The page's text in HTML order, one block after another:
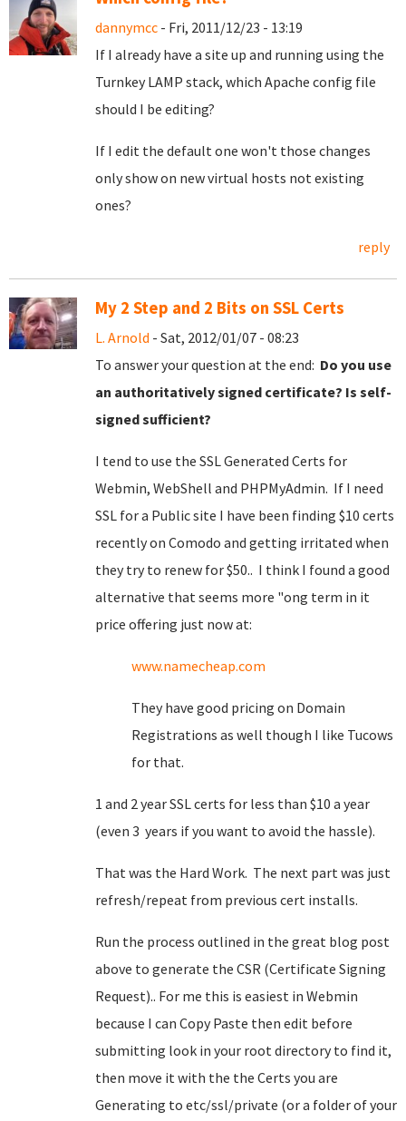
dannymcc - Fri, 2011/12/23 - 13:19
If I already have a site up and running using the
Turnkey LAMP stack, which Apache config file
should I be editing?
If I edit the default one won't those changes
only show on new virtual hosts not existing
ones?
reply
My 2 Step and 2 Bits on SSL Certs
L. Arnold - Sat, 2012/01/07 - 08:23
To answer your question at the end: Do you use
an authoritatively signed certificate? Is self-
signed sufficient?
I tend to use the SSL Generated Certs for
Webmin, WebShell and PHPMyAdmin. If I need
SSL for a Public site I have been finding $10 certs
recently on Comodo and getting irritated when
they try to renew for $50.. I think I found a good
alternative that seems more "ong term in it
price offering just now at:
www.namecheap.com
They have good pricing on Domain
Registrations as well though I like Tucows
for that.
1 and 2 year SSL certs for less than $10 a year
(even 3 years if you want to avoid the hassle).
That was the Hard Work. The next part was just
refresh/repeat from previous cert installs.
Run the process outlined in the great blog post
above to generate the CSR (Certificate Signing
Request).. For me this is easiest in Webmin
because I can Copy Paste then edit before
submitting look in your root directory to find it,
then move it with the the Certs you are
Generating to etc/ssl/private (or a folder of your